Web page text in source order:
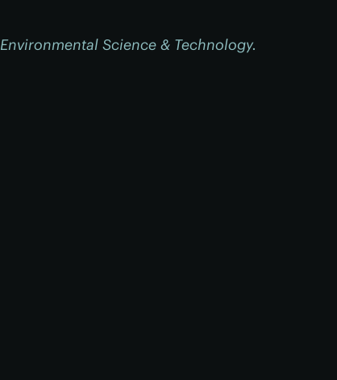
Environmental Science & Technology.